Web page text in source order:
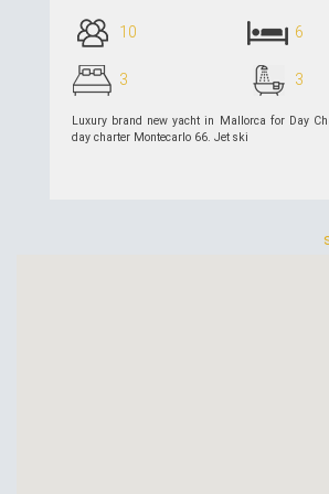
10 6
3 3
Luxury brand new yacht in Mallorca for Day
day charter Montecarlo 66. Jet ski